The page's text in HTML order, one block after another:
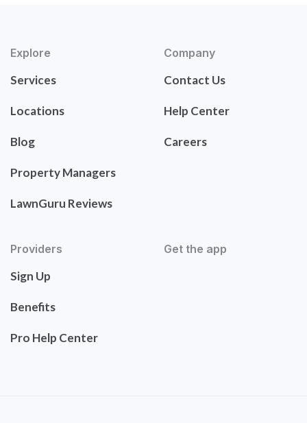
Explore
Services
Locations
Blog
Property Managers
LawnGuru Reviews
Company
Contact Us
Help Center
Careers
Providers
Sign Up
Benefits
Pro Help Center
Get the app